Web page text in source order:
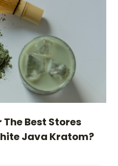
The Best Stores
Java Kratom?